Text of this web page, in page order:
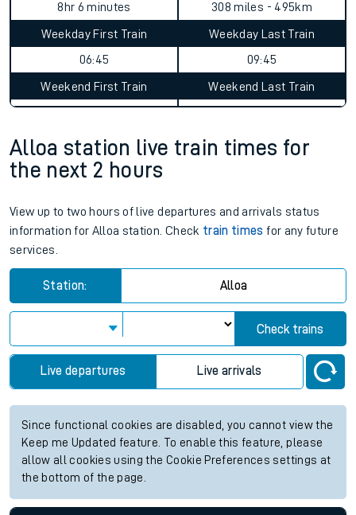
8hr 6 minutes
308 miles - 495km
Weekday First Train
06:45
Weekday Last Train
09:45
Weekend First Train Weekend Last Train
Alloa station live train times for
the next 2 hours
View up to two hours of live departures and arrivals status
information for Alloa station. Check train times for any future
services.
Station: Alloa
Check trains
Live departures Live arrivals
Since functional cookies are disabled, you cannot view the
Keep me Updated feature. To enable this feature, please
allow all cookies using the Cookie Preferences settings at
the bottom of the page.